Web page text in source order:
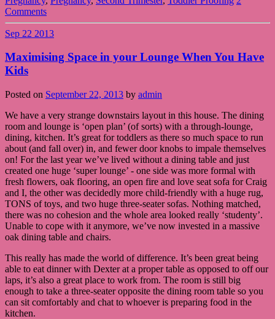
Comments
Sep 22 2013
Maximising Space in your Lounge When You Have
Kids
Posted on September 22, 2013 by admin
We have a very strange downstairs layout in this house. The dining
room and lounge is ‘open plan’ (of sorts) with a through-lounge,
dining, kitchen. It’s great for toddlers as there so much space to run
about (and fall over) in, and fewer door knobs to impale themselves
on! For the last year we’ve lived without a dining table and just
created one huge ‘super lounge’ - one side was more formal with
fresh flowers, oak flooring, an open fire and love seat sofa for Craig
and I, the other was decidedly more child-friendly with a huge rug,
TONS of toys, and two huge three-seater sofas. Nothing matched,
there was no cohesion and the whole area looked really ‘studenty’.
Unable to cope with it anymore, we’ve now invested in a massive
oak dining table and chairs.
This really has made the world of difference. It’s been great being
able to eat dinner with Dexter at a proper table as opposed to off our
laps, it’s also a great place to work from. The room is still big
enough to take a three-seater opposite the dining room table so you
can sit comfortably and chat to whoever is preparing food in the
kitchen.